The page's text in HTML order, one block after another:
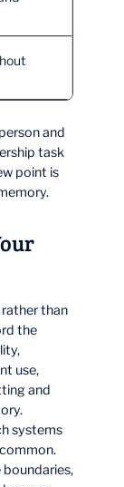
and
task
point is
than
the
use,
and
systems